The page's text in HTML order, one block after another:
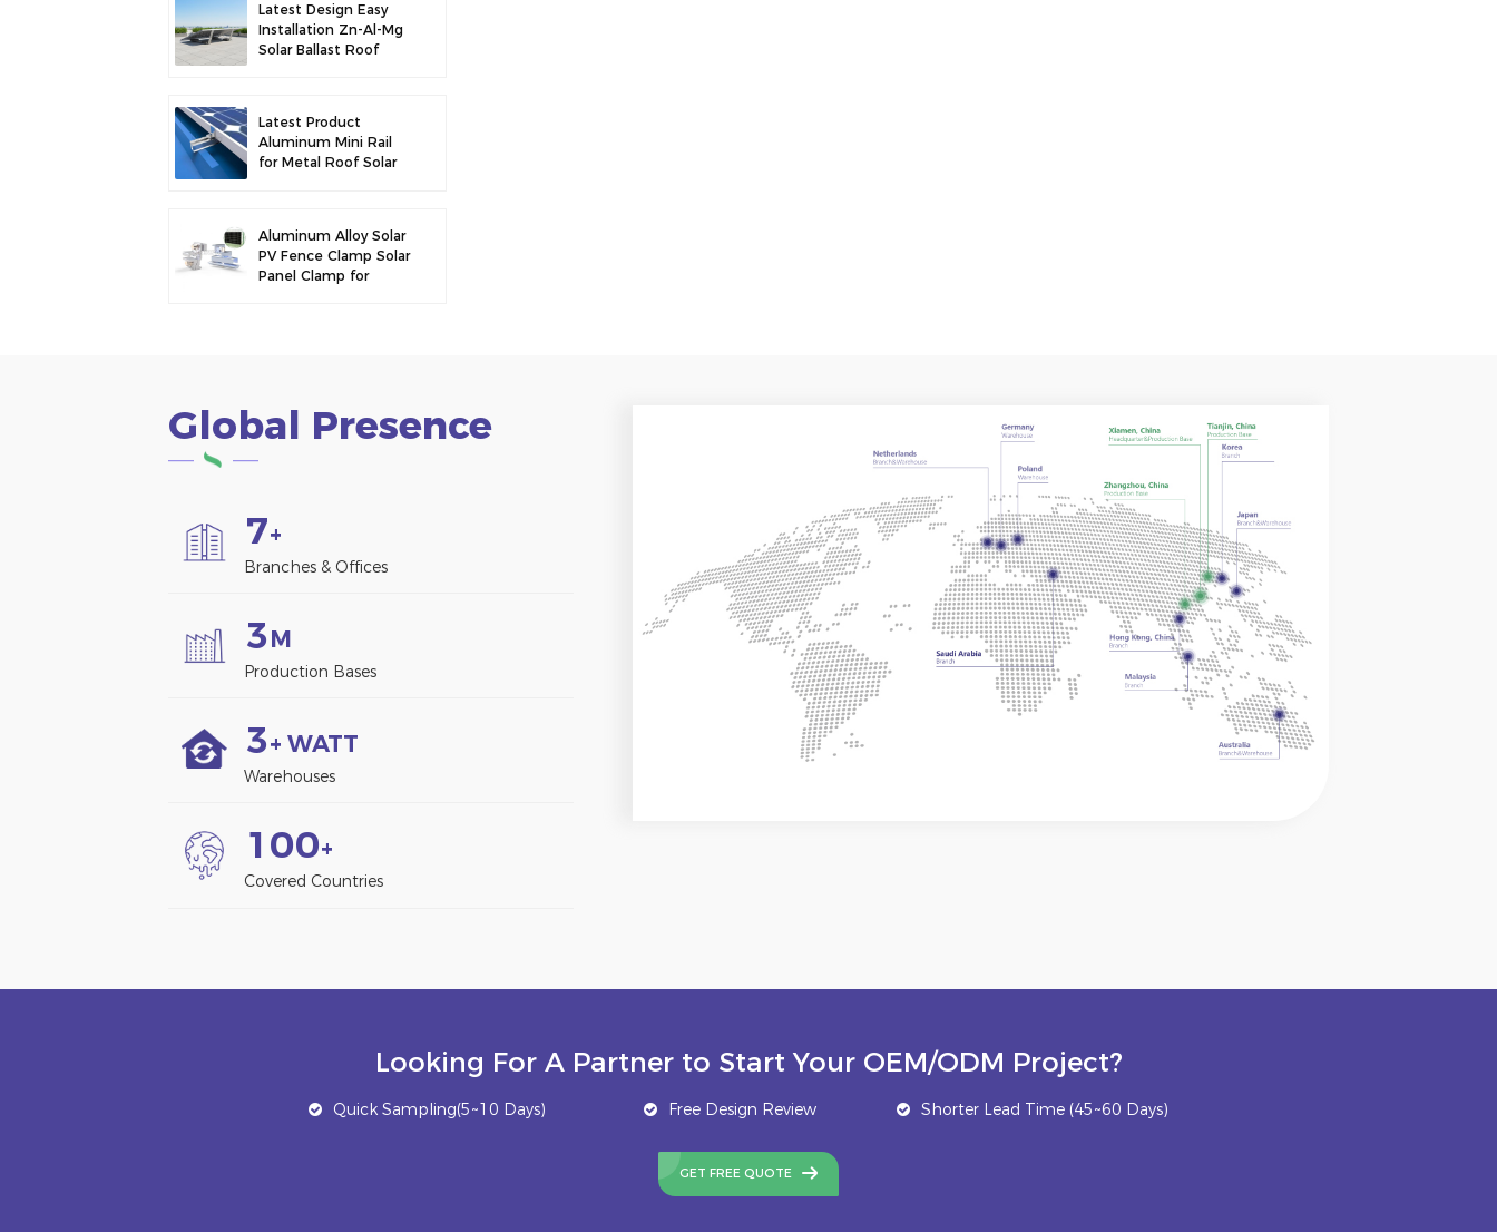
Latest Design Easy
Installation Zn-Al-Mg
Solar Ballast Roof
Latest Product
Aluminum Mini Rail
for Metal Roof Solar
Aluminum Alloy Solar
PV Fence Clamp Solar
Panel Clamp for
Global Presence
7+
Branches & Offices
3M
Production Bases
3+ WATT
Warehouses
1 00+
Covered Countries
Looking For A Partner to Start Your OEM/ODM Project?
Quick Sampling(5~10 Days) Free Design Review Shorter Lead Time (45~60 Days)
GET FREE QUOTE